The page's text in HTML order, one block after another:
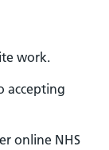
work.
accepting
online NHS